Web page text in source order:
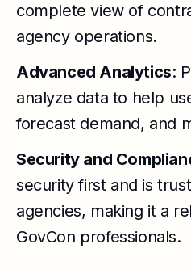
complete view of
agency operations.
Advanced Analytics:
analyze data to help
forecast demand, and
Security and
security first and is
agencies, making it a
GovCon professionals.